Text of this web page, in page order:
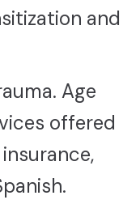
and
Age
offered